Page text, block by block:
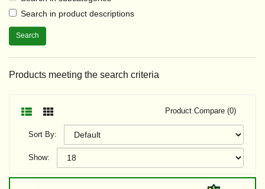
Search in product descriptions
Products meeting the search criteria
Product Compare (0)
Sort By:
Show: